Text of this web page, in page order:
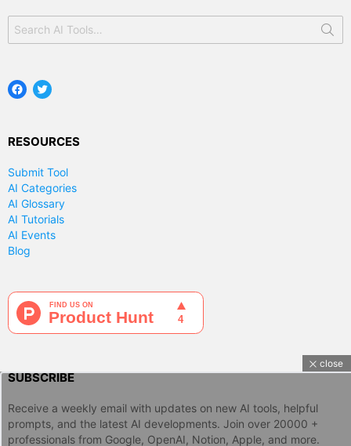
for:
Facebook
Twitter
RESOURCES
Submit Tool
AI Categories
AI Glossary
AI Tutorials
AI Events
Blog
SUBSCRIBE
Receive a weekly email with updates on new AI tools, helpful
prompts, and the latest AI developments. Join over 20000 +
professionals from Google, OpenAI, Notion, Apple, and more.
close